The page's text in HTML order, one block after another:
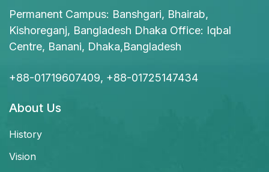
Permanent Campus: Banshgari, Bhairab,
Kishoreganj, Bangladesh Dhaka Office: Iqbal
Centre, Banani, Dhaka,Bangladesh
+88-01719607409, +88-01725147434
About Us
History
Vision